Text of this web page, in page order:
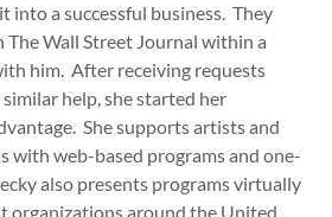
into a successful business. They
Wall Street Journal within a
him. After receiving requests
help, she started her
She supports artists and
with web-based programs and one-
also presents programs virtually
organizations around the United